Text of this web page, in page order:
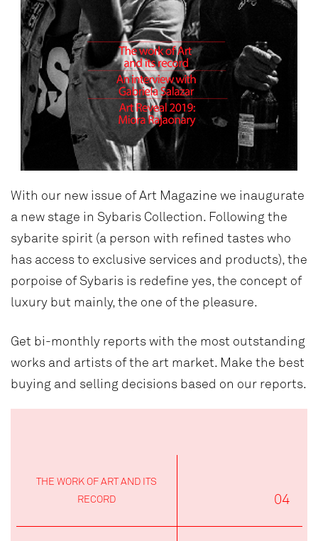
With our new issue of Art Magazine we inaugurate
a new stage in Sybaris Collection. Following the
sybarite spirit (a person with refined tastes who
has access to exclusive services and products), the
porpoise of Sybaris is redefine yes, the concept of
luxury but mainly, the one of the pleasure.
Get bi-monthly reports with the most outstanding
works and artists of the art market. Make the best
buying and selling decisions based on our reports.
THE WORK OF ART AND ITS
RECORD
04